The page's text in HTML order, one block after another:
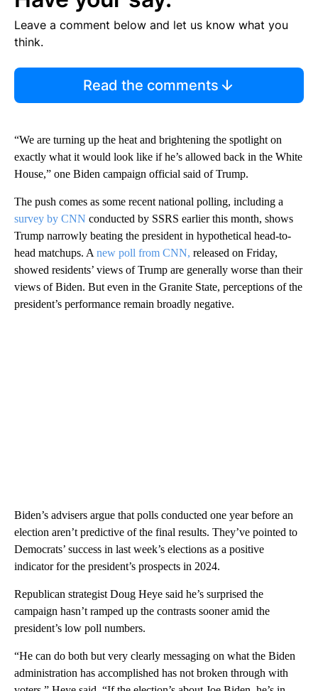
Leave a comment below and let us know what you
think.
Read the comments
“We are turning up the heat and brightening the spotlight on
exactly what it would look like if he’s allowed back in the White
House,” one Biden campaign official said of Trump.
The push comes as some recent national polling, including a
survey by CNN conducted by SSRS earlier this month, shows
Trump narrowly beating the president in hypothetical head-to-
head matchups. A new poll from CNN, released on Friday,
showed residents’ views of Trump are generally worse than their
views of Biden. But even in the Granite State, perceptions of the
president’s performance remain broadly negative.
Biden’s advisers argue that polls conducted one year before an
election aren’t predictive of the final results. They’ve pointed to
Democrats’ success in last week’s elections as a positive
indicator for the president’s prospects in 2024.
Republican strategist Doug Heye said he’s surprised the
campaign hasn’t ramped up the contrasts sooner amid the
president’s low poll numbers.
“He can do both but very clearly messaging on what the Biden
administration has accomplished has not broken through with